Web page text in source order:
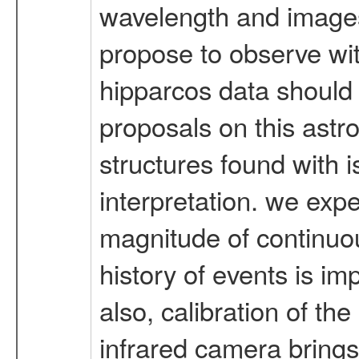
wavelength and
propose to observe
hipparcos data
proposals on this
structures found with
interpretation. we
magnitude of
history of events is
also, calibration of
infrared camera